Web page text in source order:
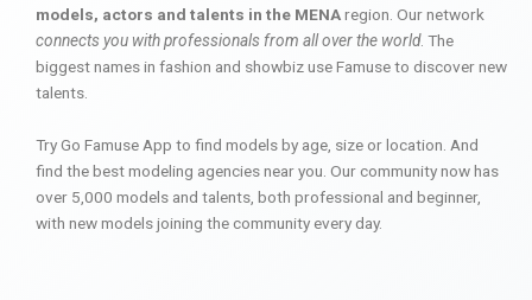
models, actors and talents in the MENAregion. Our network
connects you with professionals from all over the world. The
biggest names in fashion and showbiz use Famuse to discover new
talents.
Try Go Famuse App to find models by age, size or location. And
find the best modeling agencies near you. Our community now has
over 5,000 models and talents, both professional and beginner,
with new models joining the community every day.